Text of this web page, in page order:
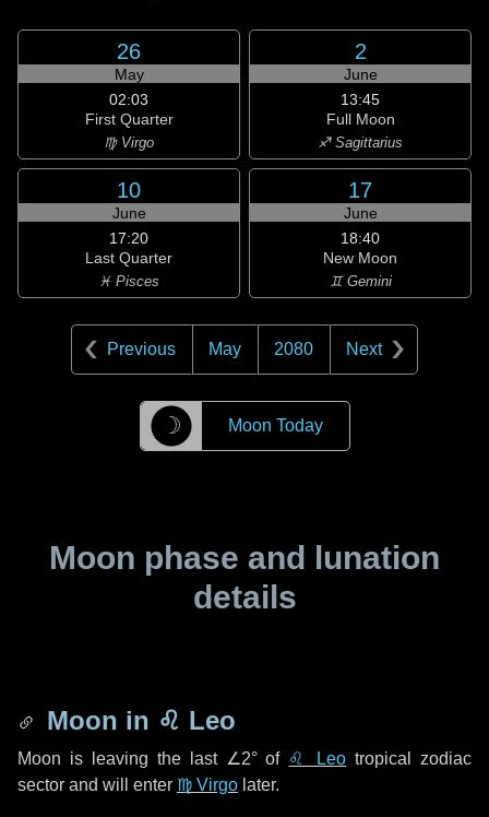
26
May
02:03
First Quarter
♍ Virgo
2
June
13:45
Full Moon
♐ Sagittarius
10
June
17:20
Last Quarter
♓ Pisces
17
June
18:40
New Moon
♊ Gemini
Previous May 2080 Next
☽ Moon Today
Moon phase and lunation
details
Moon in ♌ Leo
Moon is leaving the last ∠2°of ♌ Leo tropical zodiac
sector and will enter ♍ Virgo later.